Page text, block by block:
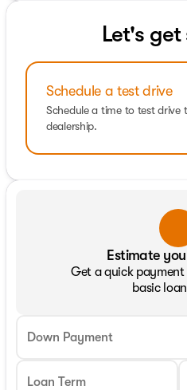
Let's
Schedule a test drive
Schedule a time to test drive
dealership.
Estimate
Get a quick payment
basic
Down Payment
Loan Term